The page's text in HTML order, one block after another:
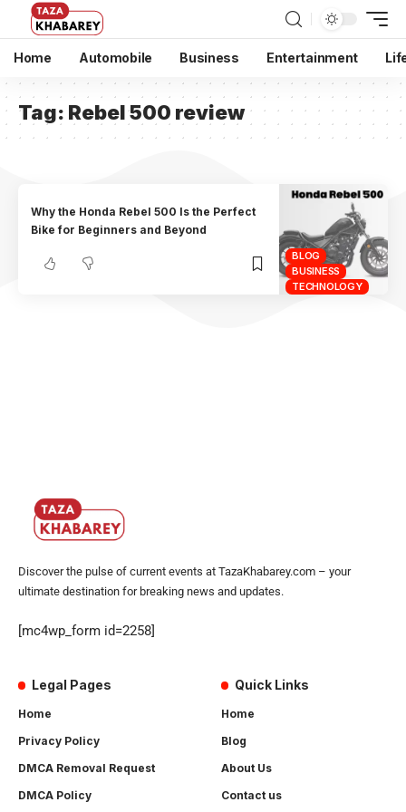
Home Automobile Business Entertainment
Tag: Rebel 500 review
BLOG
BUSINESS
TECHNOLOGY
Why the Honda Rebel 500 Is the Perfect
Bike for Beginners and Beyond
Discover the pulse of current events at TazaKhabarey.com – your
ultimate destination for breaking news and updates.
[mc4wp_form id=2258]
Legal Pages
Home
Privacy Policy
DMCA Removal Request
DMCA Policy
Quick Links
Home
Blog
About Us
Contact us